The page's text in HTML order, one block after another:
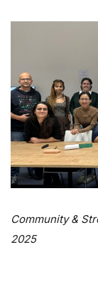
Community &
2025